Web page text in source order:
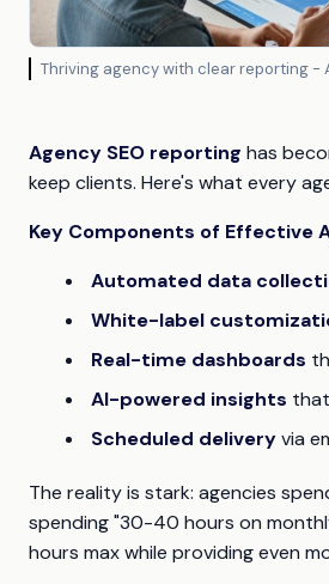
Thriving agency with clear reporting -
Agency SEO reporting has
keep clients. Here's what every
Key Components of Effective
Automated data
White-label
Real-time dashboards
AI-powered insights
Scheduled deliveryvia
The reality is stark: agencies
spending "30-40 hours on
hours max while providing even